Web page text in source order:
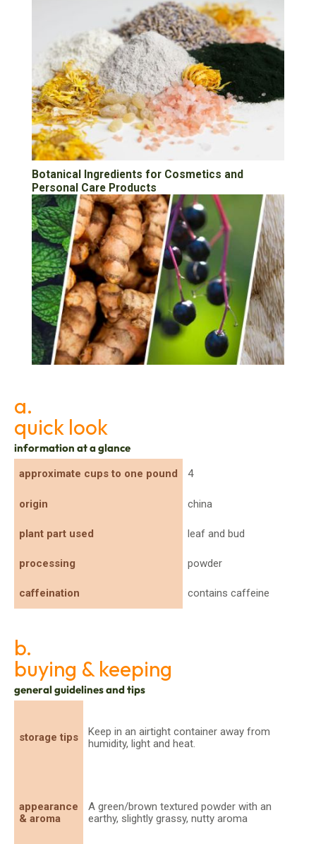
Botanical Ingredients for Cosmetics and
Personal Care Products
a.
quick look
information at a glance
approximate cups to one pound 4
origin china
plant part used leaf and bud
processing powder
caffeination contains caffeine
b.
buying & keeping
general guidelines and tips
storage tips
Keep in an airtight container away from
humidity, light and heat.
appearance
& aroma
A green/brown textured powder with an
earthy, slightly grassy, nutty aroma